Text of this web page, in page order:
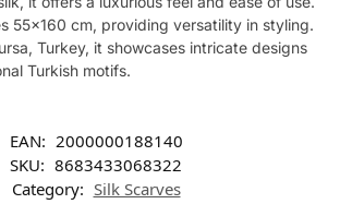
55×160 cm, providing versatility in styling.
Turkey, it showcases intricate designs
Turkish motifs.
EAN: 2000000188140
SKU: 8683433068322
Category: Silk Scarves